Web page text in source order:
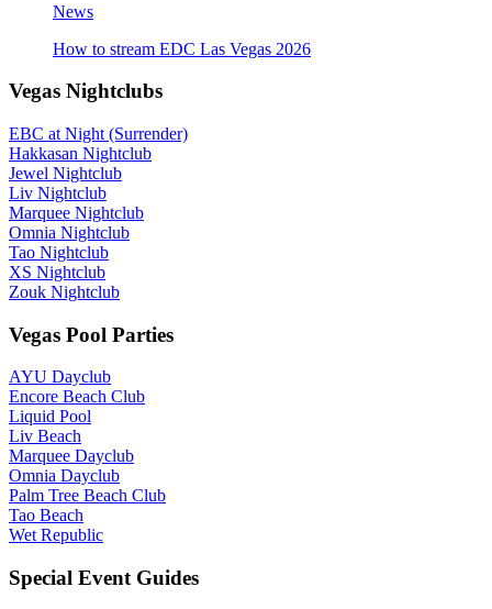
News
How to stream EDC Las Vegas 2026
Vegas Nightclubs
EBC at Night (Surrender)
Hakkasan Nightclub
Jewel Nightclub
Liv Nightclub
Marquee Nightclub
Omnia Nightclub
Tao Nightclub
XS Nightclub
Zouk Nightclub
Vegas Pool Parties
AYU Dayclub
Encore Beach Club
Liquid Pool
Liv Beach
Marquee Dayclub
Omnia Dayclub
Palm Tree Beach Club
Tao Beach
Wet Republic
Special Event Guides